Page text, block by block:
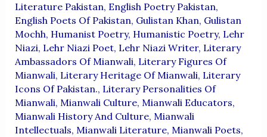
Literature Pakistan, English Poetry Pakistan,
English Poets Of Pakistan, Gulistan Khan, Gulistan
Mochh, Humanist Poetry, Humanistic Poetry, Lehr
Niazi, Lehr Niazi Poet, Lehr Niazi Writer, Literary
Ambassadors Of Mianwali, Literary Figures Of
Mianwali, Literary Heritage Of Mianwali, Literary
Icons Of Pakistan., Literary Personalities Of
Mianwali, Mianwali Culture, Mianwali Educators,
Mianwali History And Culture, Mianwali
Intellectuals, Mianwali Literature, Mianwali Poets,